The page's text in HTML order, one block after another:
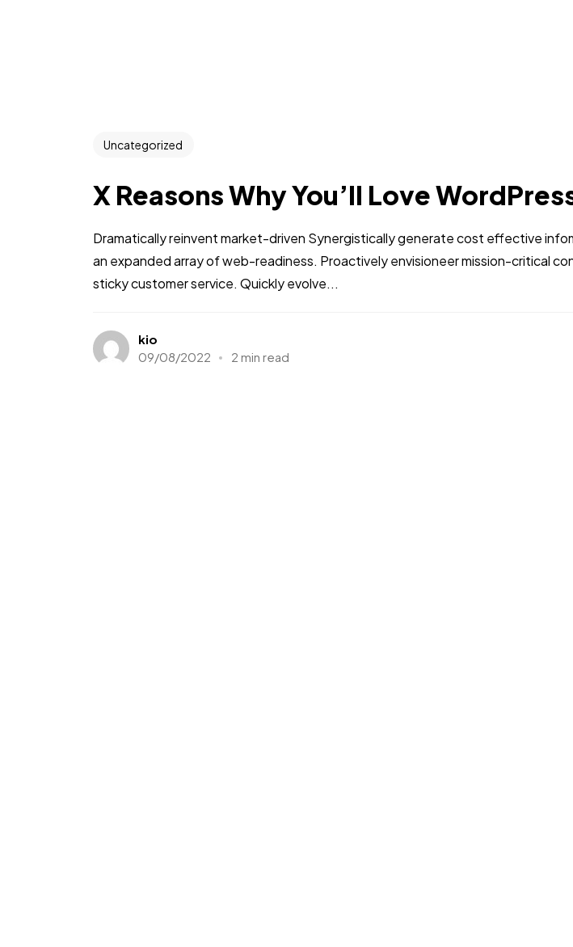
Uncategorized
X Reasons Why You’ll Love
Dramatically reinvent market-driven Synergistically generate cost effective
an expanded array of web-readiness. Proactively envisioneer mission-critical
sticky customer service. Quickly evolve...
kio
09/08/2022
2 min read